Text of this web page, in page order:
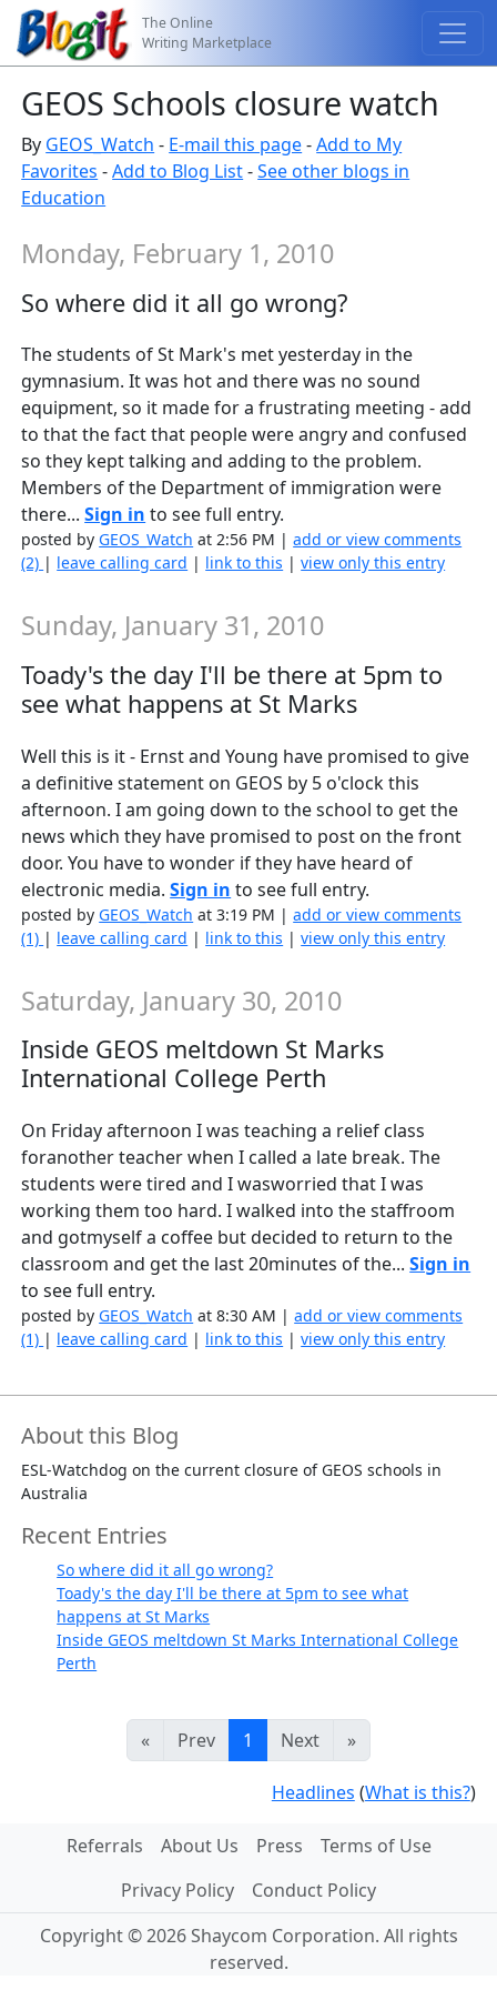
The Online
Writing Marketplace
GEOS Schools closure watch
By GEOS_Watch - E-mail this page-Add to My
Favorites -Add to Blog List-See other blogs in
Education
Monday, February 1, 2010
So where did it all go wrong?
The students of St Mark's met yesterday in the
gymnasium. It was hot and there was no sound
equipment, so it made for a frustrating meeting - add
to that the fact that people were angry and confused
so they kept talking and adding to the problem.
Members of the Department of immigration were
there...Sign in to see full entry.
posted by GEOS_Watch at 2:56 PM |add or view comments
(2) | leave calling card | link to this |view only this entry
Sunday, January 31, 2010
Toady's the day I'll be there at 5pm to
see what happens at St Marks
Well this is it - Ernst and Young have promised to give
a definitive statement on GEOS by 5 o'clock this
afternoon. I am going down to the school to get the
news which they have promised to post on the front
door. You have to wonder if they have heard of
electronic media.Sign in to see full entry.
posted by GEOS_Watch at 3:19 PM |add or view comments
(1) | leave calling card | link to this |view only this entry
Saturday, January 30, 2010
Inside GEOS meltdown St Marks
International College Perth
On Friday afternoon I was teaching a relief class
foranother teacher when I called a late break. The
students were tired and I wasworried that I was
working them too hard. I walked into the staffroom
and gotmyself a coffee but decided to return to the
classroom and get the last 20minutes of the...Sign in
to see full entry.
posted by GEOS_Watch at 8:30 AM |add or view comments
(1) | leave calling card | link to this |view only this entry
About this Blog
ESL-Watchdog on the current closure of GEOS schools in
Australia
Recent Entries
So where did it all go wrong?
Toady's the day I'll be there at 5pm to see what
happens at St Marks
Inside GEOS meltdown St Marks International College
Perth
« Prev 1 Next »
Headlines (What is this?)
Referrals About Us Press
Terms of Use
Privacy Policy
Conduct Policy
Copyright © 2026 Shaycom Corporation. All rights
reserved.